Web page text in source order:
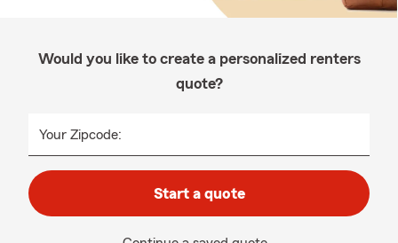
Would you like to create a personalized renters
quote?
Your Zipcode:
Start a quote